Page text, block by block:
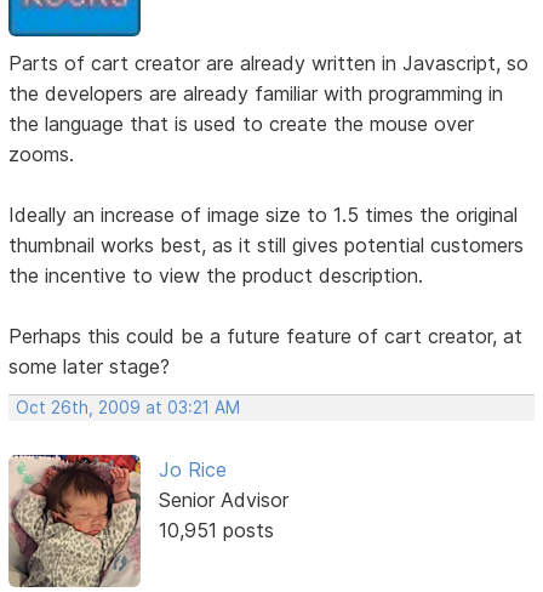
Parts of cart creator are already written in Javascript, so
the developers are already familiar with programming in
the language that is used to create the mouse over
zooms.
Ideally an increase of image size to 1.5 times the original
thumbnail works best, as it still gives potential customers
the incentive to view the product description.
Perhaps this could be a future feature of cart creator, at
some later stage?
Oct 26th, 2009 at 03:21 AM
Jo Rice
Senior Advisor
10,951 posts